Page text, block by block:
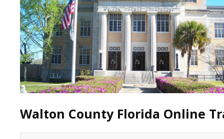
Walton County Florida Online